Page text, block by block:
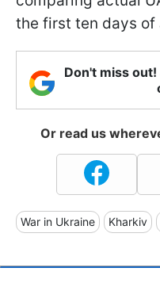
the first ten days of
Don't miss
Or read us
War in Ukraine Kharkiv